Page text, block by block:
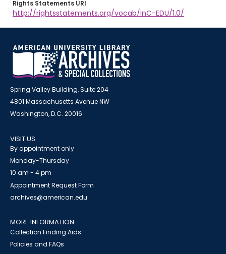
Rights Statements URI
http://rightsstatements.org/vocab/InC-EDU/1.0/
Spring Valley Building, Suite 204
4801 Massachusetts Avenue NW
Washington, D.C. 20016
VISIT US
By appointment only
Monday-Thursday
10 am - 4 pm
Appointment Request Form
archives@american.edu
MORE INFORMATION
Collection Finding Aids
Policies and FAQs